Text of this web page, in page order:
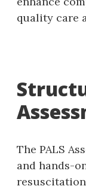
quality care
The PALS
and hands-